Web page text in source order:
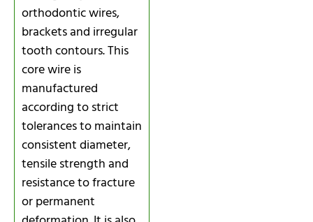
orthodontic wires,
brackets and irregular
tooth contours. This
core wire is
manufactured
according to strict
tolerances to maintain
consistent diameter,
tensile strength and
resistance to fracture
or permanent